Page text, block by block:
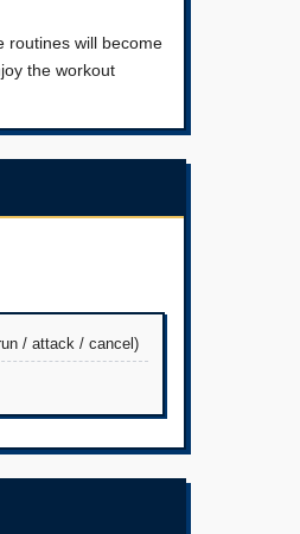
routines will become
the workout
/ attack / cancel)